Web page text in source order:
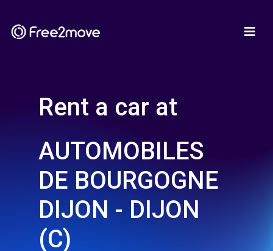
Rent a car at
AUTOMOBILES
DE BOURGOGNE
DIJON - DIJON
(C)